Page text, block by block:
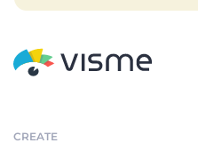
CREATE